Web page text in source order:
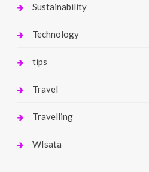
Sustainability
Technology
tips
Travel
Travelling
WIsata